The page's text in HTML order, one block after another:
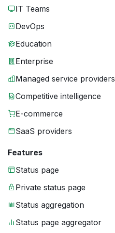
IT Teams
DevOps
Education
Enterprise
Managed service providers
Competitive intelligence
E-commerce
SaaS providers
Features
Status page
Private status page
Status aggregation
Status page aggregator